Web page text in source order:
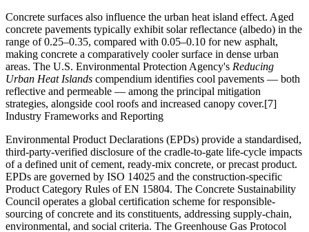
Concrete surfaces also influence the urban heat island effect. Aged
concrete pavements typically exhibit solar reflectance (albedo) in the
range of 0.25–0.35, compared with 0.05–0.10 for new asphalt,
making concrete a comparatively cooler surface in dense urban
areas. The U.S. Environmental Protection Agency's Reducing
Urban Heat Islands compendium identifies cool pavements — both
reflective and permeable — among the principal mitigation
strategies, alongside cool roofs and increased canopy cover.[7]
Industry Frameworks and Reporting
Environmental Product Declarations (EPDs) provide a standardised,
third-party-verified disclosure of the cradle-to-gate life-cycle impacts
of a defined unit of cement, ready-mix concrete, or precast product.
EPDs are governed by ISO 14025 and the construction-specific
Product Category Rules of EN 15804. The Concrete Sustainability
Council operates a global certification scheme for responsible-
sourcing of concrete and its constituents, addressing supply-chain,
environmental, and social criteria. The Greenhouse Gas Protocol